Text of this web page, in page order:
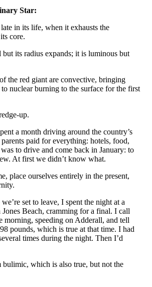
Star:
in its life, when it exhausts the
core.
but its radius expands; it is luminous but
the red giant are convective, bringing
nuclear burning to the surface for the first
up.
a month driving around the country’s
parents paid for everything: hotels, food,
to drive and come back in January: to
At first we didn’t know what.
place ourselves entirely in the present,
set to leave, I spent the night at a
Jones Beach, cramming for a final. I call
morning, speeding on Adderall, and tell
pounds, which is true at that time. I had
times during the night. Then I’d
bulimic, which is also true, but not the